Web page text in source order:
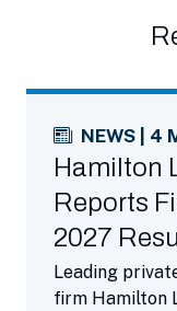
NEWS | 4
Hamilton
Reports
2027
Leading
firm Hamilton